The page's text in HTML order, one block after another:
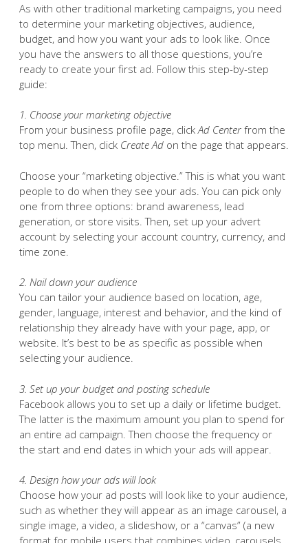
As with other traditional marketing campaigns, you need
to determine your marketing objectives, audience,
budget, and how you want your ads to look like. Once
you have the answers to all those questions, you’re
ready to create your first ad. Follow this step-by-step
guide:
1. Choose your marketing objective
From your business profile page, clickAd Center from the
top menu. Then, click Create Ad on the page that appears.
Choose your “marketing objective.” This is what you want
people to do when they see your ads. You can pick only
one from three options: brand awareness, lead
generation, or store visits. Then, set up your advert
account by selecting your account country, currency, and
time zone.
2. Nail down your audience
You can tailor your audience based on location, age,
gender, language, interest and behavior, and the kind of
relationship they already have with your page, app, or
website. It’s best to be as specific as possible when
selecting your audience.
3. Set up your budget and posting schedule
Facebook allows you to set up a daily or lifetime budget.
The latter is the maximum amount you plan to spend for
an entire ad campaign. Then choose the frequency or
the start and end dates in which your ads will appear.
4. Design how your ads will look
Choose how your ad posts will look like to your audience,
such as whether they will appear as an image carousel, a
single image, a video, a slideshow, or a “canvas” (a new
format for mobile users that combines video, carousels,